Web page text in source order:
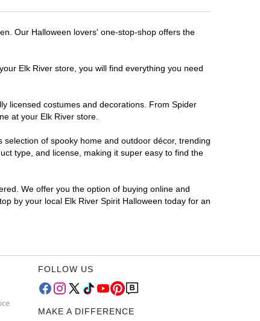
Our Halloween lovers' one-stop-shop offers the
Elk River store, you will find everything you need
licensed costumes and decorations. From Spider
at your Elk River store.
of spooky home and outdoor décor, trending
type, and license, making it super easy to find the
We offer you the option of buying online and
by your local Elk River Spirit Halloween today for an
FOLLOW US
MAKE A DIFFERENCE